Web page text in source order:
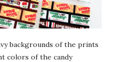
backgrounds of the prints
colors of the candy